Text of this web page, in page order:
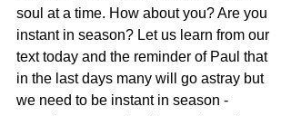
soul at a time. How about you? Are you
instant in season? Let us learn from our
text today and the reminder of Paul that
in the last days many will go astray but
we need to be instant in season -